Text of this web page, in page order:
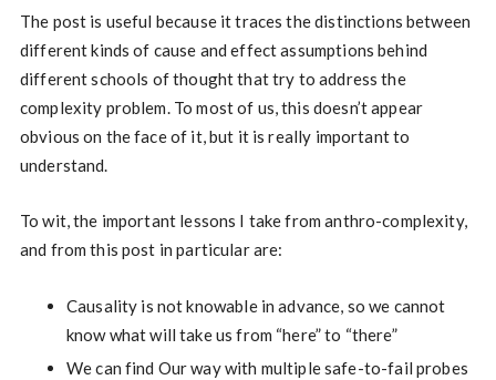
The post is useful because it traces the distinctions between
different kinds of cause and effect assumptions behind
different schools of thought that try to address the
complexity problem. To most of us, this doesn’t appear
obvious on the face of it, but it is really important to
understand.
To wit, the important lessons I take from anthro-complexity,
and from this post in particular are:
Causality is not knowable in advance, so we cannot
know what will take us from “here” to “there”
We can find Our way with multiple safe-to-fail probes